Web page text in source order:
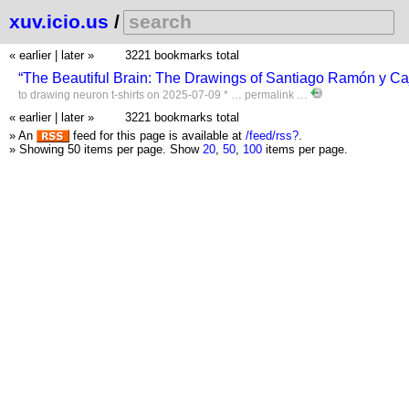
xuv.icio.us /
« earlier later » 3221 bookmarks total
“The Beautiful Brain: The Drawings of Santiago Ramón y
to drawing neuron t-shirts on 2025-07-09 * … permalink …
« earlier later »
3221 bookmarks total
» An
feed for this page is available at /feed/rss?.
» Showing 50 items per page. Show 20, 50, 100 items per page.